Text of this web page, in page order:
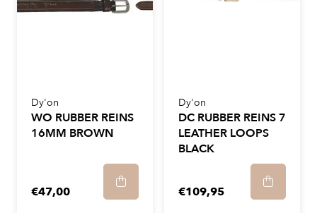
Dy'on
WO RUBBER REINS
16MM BROWN
€47,00
Dy'on
DC RUBBER REINS 7
LEATHER LOOPS
BLACK
€109,95